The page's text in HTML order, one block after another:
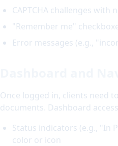
CAPTCHA challenges with
"Remember me"
Error messages (e.g.,
Once logged in, clients need
documents. Dashboard
Status indicators (e.g., "In
color or icon